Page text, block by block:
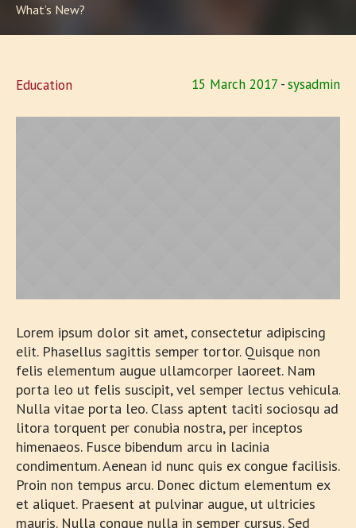
What’s New?
15 March 2017 sysadmin
Education
Lorem ipsum dolor sit amet, consectetur adipiscing
elit. Phasellus sagittis semper tortor. Quisque non
felis elementum augue ullamcorper laoreet. Nam
porta leo ut felis suscipit, vel semper lectus vehicula.
Nulla vitae porta leo. Class aptent taciti sociosqu ad
litora torquent per conubia nostra, per inceptos
himenaeos. Fusce bibendum arcu in lacinia
condimentum. Aenean id nunc quis ex congue facilisis.
Proin non tempus arcu. Donec dictum elementum ex
et aliquet. Praesent at pulvinar augue, ut ultricies
mauris. Nulla congue nulla in semper cursus. Sed